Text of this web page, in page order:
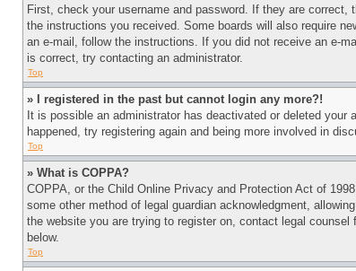
First, check your username and password. If they are
the instructions you received. Some boards will also require
an e-mail, follow the instructions. If you did not receive an e-
is correct, try contacting an administrator.
Top
» I registered in the past but cannot login any more?!
It is possible an administrator has deactivated or deleted
happened, try registering again and being more involved in
Top
» What is COPPA?
COPPA, or the Child Online Privacy and Protection Act of
some other method of legal guardian acknowledgment,
the website you are trying to register on, contact legal
below.
Top